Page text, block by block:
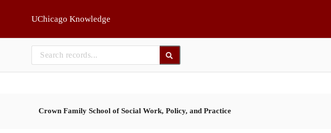
UChicago Knowledge
Crown Family School of Social Work, Policy, and Practice